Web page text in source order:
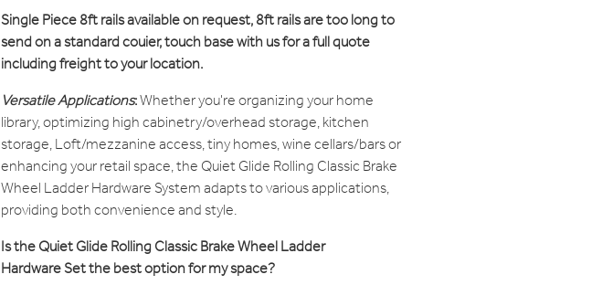
Single Piece 8ft rails available on request, 8ft rails are too long to
send on a standard couier, touch base with us for a full quote
including freight to your location.
Versatile Applications:Whether you're organizing your home
library, optimizing high cabinetry/overhead storage, kitchen
storage, Loft/mezzanine access, tiny homes, wine cellars/bars or
enhancing your retail space, the Quiet Glide Rolling Classic Brake
Wheel Ladder Hardware System adapts to various applications,
providing both convenience and style.
Is the Quiet Glide Rolling Classic Brake Wheel Ladder
Hardware Set the best option for my space?